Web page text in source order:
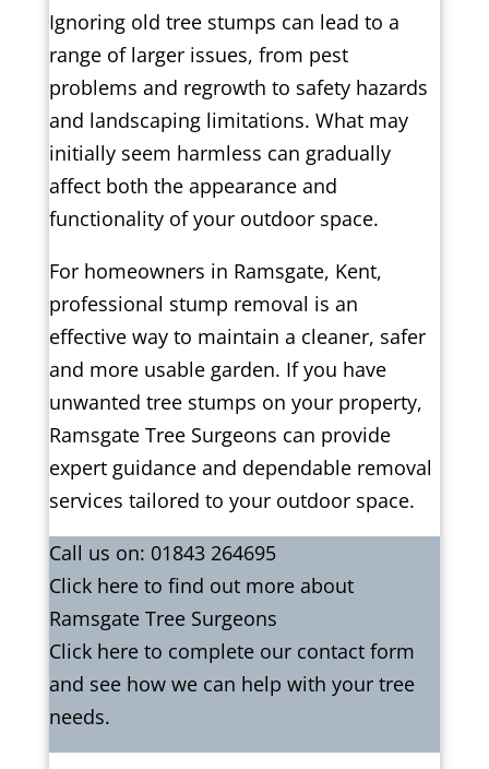
Ignoring old tree stumps can lead to a
range of larger issues, from pest
problems and regrowth to safety hazards
and landscaping limitations. What may
initially seem harmless can gradually
affect both the appearance and
functionality of your outdoor space.
For homeowners in Ramsgate, Kent,
professional stump removal is an
effective way to maintain a cleaner, safer
and more usable garden. If you have
unwanted tree stumps on your property,
Ramsgate Tree Surgeons can provide
expert guidance and dependable removal
services tailored to your outdoor space.
Call us on: 01843 264695
Click hereto find out more about
Ramsgate Tree Surgeons
Click here to complete our contact form
and see how we can help with your tree
needs.